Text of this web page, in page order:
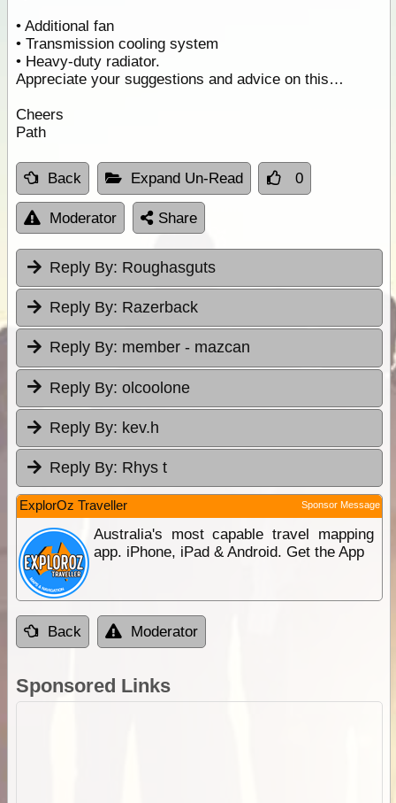
• Additional fan
• Transmission cooling system
• Heavy-duty radiator.
Appreciate your suggestions and advice on this…
Cheers
Path
Back Expand Un-Read 0
Moderator Share
Reply By: Roughasguts
Reply By: Razerback
Reply By: member - mazcan
Reply By: olcoolone
Reply By: kev.h
Reply By: Rhys t
ExplorOz Traveller Sponsor Message
Australia's most capable travel mapping
app. iPhone, iPad & Android. Get the App
Back Moderator
Sponsored Links